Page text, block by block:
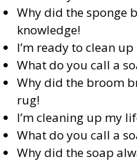
Why did the sponge
knowledge!
I’m ready to clean
What do you call a
Why did the broom
rug!
I’m cleaning up my
What do you call a
Why did the soap